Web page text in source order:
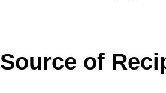
Source of